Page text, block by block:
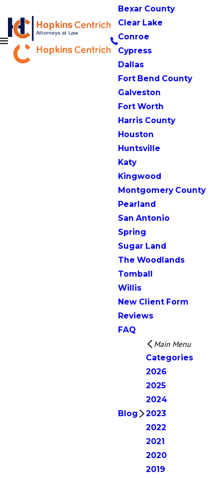
Bexar County
Clear Lake
Conroe
Cypress
Dallas
Fort Bend County
Galveston
Fort Worth
Harris County
Houston
Huntsville
Katy
Kingwood
Montgomery County
Pearland
San Antonio
Spring
Sugar Land
The Woodlands
Tomball
Willis
New Client Form
Reviews
FAQ
Blog
Main Menu
Categories
2026
2025
2024
2023
2022
2021
2020
2019